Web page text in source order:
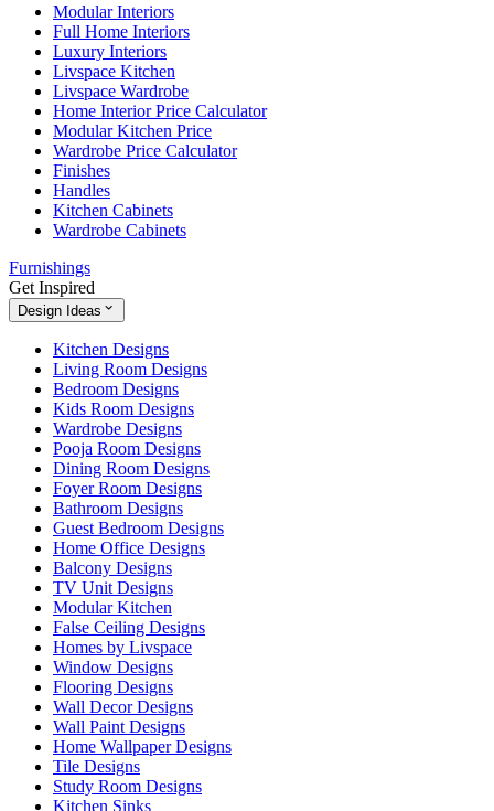
Modular Interiors
Full Home Interiors
Luxury Interiors
Livspace Kitchen
Livspace Wardrobe
Home Interior Price Calculator
Modular Kitchen Price
Wardrobe Price Calculator
Finishes
Handles
Kitchen Cabinets
Wardrobe Cabinets
Furnishings
Get Inspired
Design Ideas
Kitchen Designs
Living Room Designs
Bedroom Designs
Kids Room Designs
Wardrobe Designs
Pooja Room Designs
Dining Room Designs
Foyer Room Designs
Bathroom Designs
Guest Bedroom Designs
Home Office Designs
Balcony Designs
TV Unit Designs
Modular Kitchen
False Ceiling Designs
Homes by Livspace
Window Designs
Flooring Designs
Wall Decor Designs
Wall Paint Designs
Home Wallpaper Designs
Tile Designs
Study Room Designs
Kitchen Sinks